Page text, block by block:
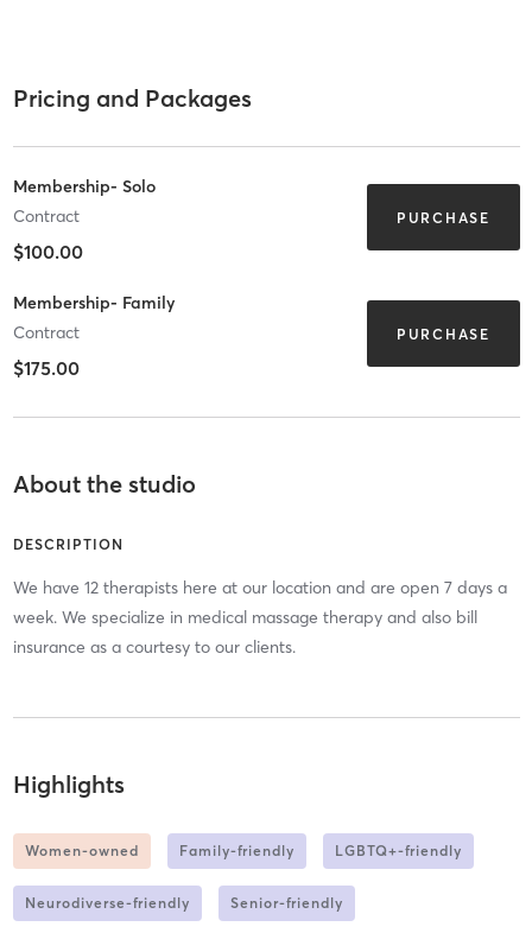
Pricing and Packages
Membership- Solo
Contract
$100.00
PURCHASE
Membership- Family
Contract
$175.00
PURCHASE
About the studio
DESCRIPTION
We have 12 therapists here at our location and are open 7 days a
week. We specialize in medical massage therapy and also bill
insurance as a courtesy to our clients.
Highlights
Women-owned Family-friendly LGBTQ+-friendly
Neurodiverse-friendly Senior-friendly